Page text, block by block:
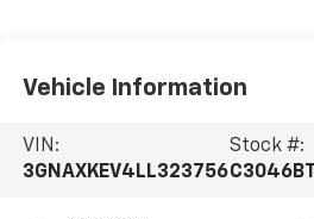
Vehicle Information
VIN:
3GNAXKEV4LL323756
Stock #:
C3046BT